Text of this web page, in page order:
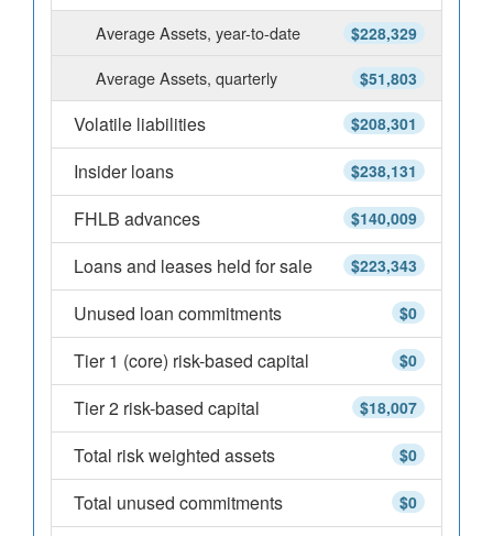
$228,329
Average Assets, year-to-date
$51,803
Average Assets, quarterly
$208,301
Volatile liabilities
$238,131
Insider loans
$140,009
FHLB advances
$223,343
Loans and leases held for sale
$0
Unused loan commitments
$0
Tier 1 (core) risk-based capital
$18,007
Tier 2 risk-based capital
$0
Total risk weighted assets
$0
Total unused commitments